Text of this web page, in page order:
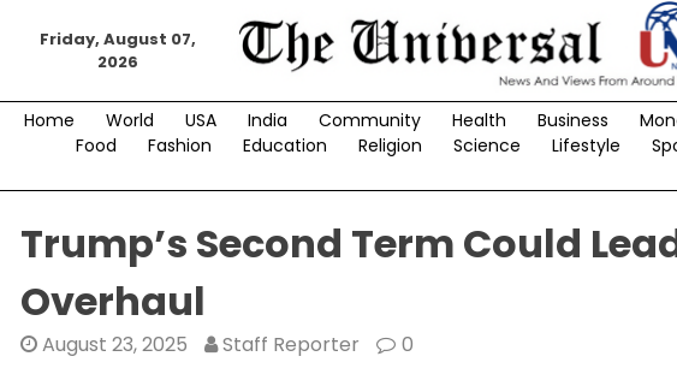
Friday, August 07,
2026
Home World USA India Community Health Business
Food
Fashion Education Religion Science Lifestyle
Trump’s Second Term Could
Overhaul
August 23, 2025 Staff Reporter 0